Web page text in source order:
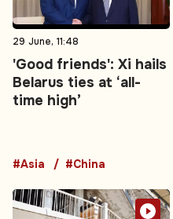
29 June, 11:48
'Good friends': Xi hails
Belarus ties at ‘all-
time high’
#Asia #China